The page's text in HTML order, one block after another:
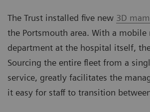
The Trust installed five new 3D
the Portsmouth area. With a
department at the hospital itself,
Sourcing the entire fleet from a
service, greatly facilitates the
it easy for staff to transition